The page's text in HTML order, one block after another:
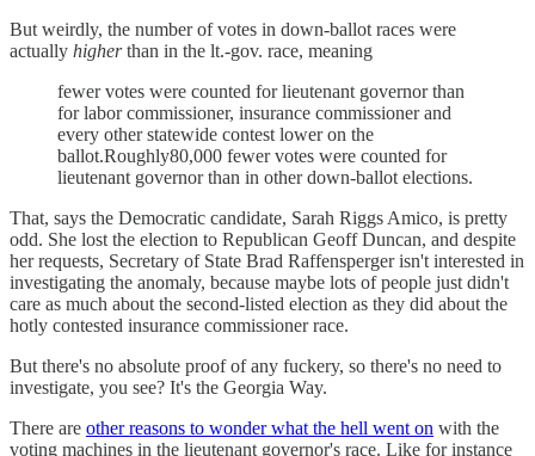
But weirdly, the number of votes in down-ballot races were
actually higherthan in the lt.-gov. race, meaning
fewer votes were counted for lieutenant governor than
for labor commissioner, insurance commissioner and
every other statewide contest lower on the
ballot.Roughly80,000 fewer votes were counted for
lieutenant governor than in other down-ballot elections.
That, says the Democratic candidate, Sarah Riggs Amico, is pretty
odd. She lost the election to Republican Geoff Duncan, and despite
her requests, Secretary of State Brad Raffensperger isn't interested in
investigating the anomaly, because maybe lots of people just didn't
care as much about the second-listed election as they did about the
hotly contested insurance commissioner race.
But there's no absolute proof of any fuckery, so there's no need to
investigate, you see? It's the Georgia Way.
There are other reasons to wonder what the hell went on with the
voting machines in the lieutenant governor's race. Like for instance